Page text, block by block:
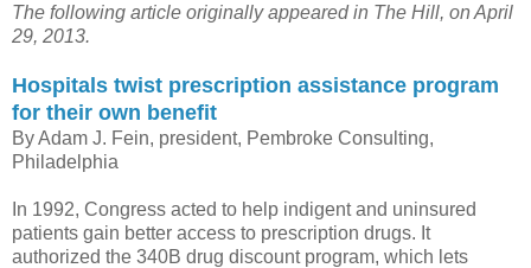
The following article originally appeared in The Hill, on April
29, 2013.
Hospitals twist prescription assistance program
for their own benefit
By Adam J. Fein, president, Pembroke Consulting,
Philadelphia
In 1992, Congress acted to help indigent and uninsured
patients gain better access to prescription drugs. It
authorized the 340B drug discount program, which lets